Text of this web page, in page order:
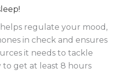
helps regulate your mood,
in check and ensures
it needs to tackle
to get at least 8 hours